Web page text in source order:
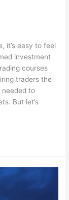
it’s easy to feel
investment
courses
traders the
needed to
But let’s